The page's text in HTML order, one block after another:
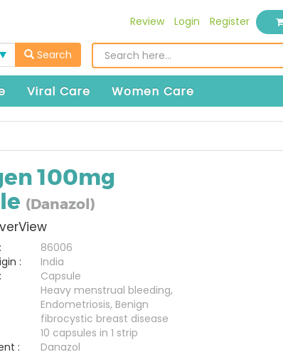
Review Login Register
Search
Viral Care Women Care
100mg
(Danazol)
86006
:
India
Capsule
Heavy menstrual bleeding,
Endometriosis, Benign
fibrocystic breast disease
10 capsules in 1 strip
:
Danazol